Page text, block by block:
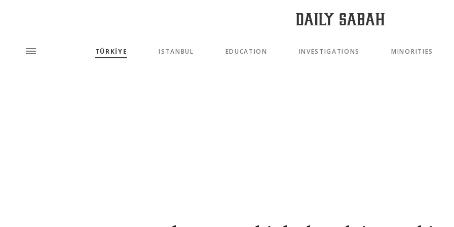
TÜRKİYE ISTANBUL EDUCATION INVESTIGATIONS MINORITIES